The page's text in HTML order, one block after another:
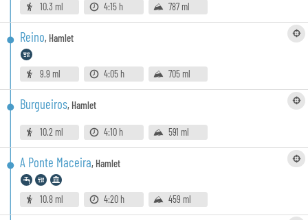
10.3 ml 4:15 h 787 ml
Reino, Hamlet
9.9 ml 4:05 h 705 ml
Burgueiros, Hamlet
10.2 ml 4:10 h 591 ml
A Ponte Maceira, Hamlet
10.8 ml 4:20 h 459 ml